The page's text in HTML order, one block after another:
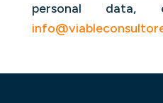
personal